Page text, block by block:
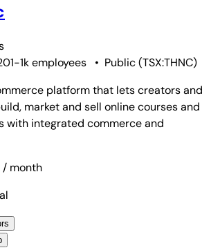
1k employees • Public(TSX:THNC)
platform that lets creators and
market and sell online courses and
with integrated commerce and
/ month